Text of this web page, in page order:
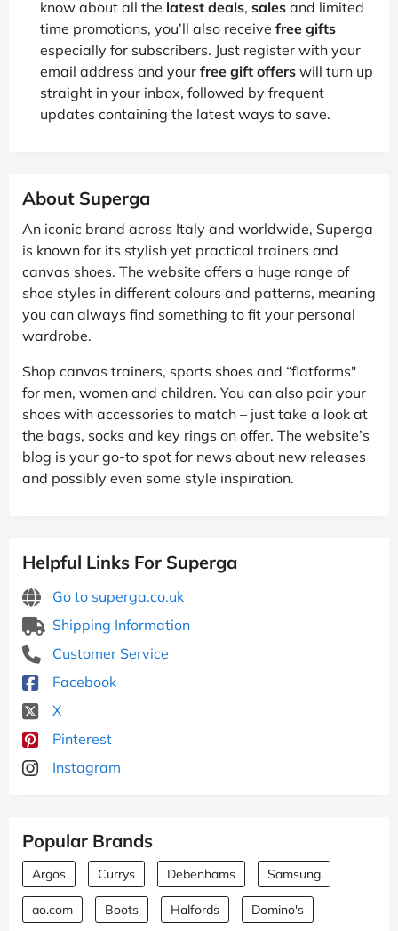
know about all the latest deals, sales and limited
time promotions, you’ll also receive free gifts
especially for subscribers. Just register with your
email address and your free gift offers will turn up
straight in your inbox, followed by frequent
updates containing the latest ways to save.
About Superga
An iconic brand across Italy and worldwide, Superga
is known for its stylish yet practical trainers and
canvas shoes. The website offers a huge range of
shoe styles in different colours and patterns, meaning
you can always find something to fit your personal
wardrobe.
Shop canvas trainers, sports shoes and “flatforms"
for men, women and children. You can also pair your
shoes with accessories to match – just take a look at
the bags, socks and key rings on offer. The website’s
blog is your go-to spot for news about new releases
and possibly even some style inspiration.
Helpful Links For Superga
Go to superga.co.uk
Shipping Information
Customer Service
Facebook
X
Pinterest
Instagram
Popular Brands
Argos Currys Debenhams Samsung
ao.com Boots Halfords Domino's